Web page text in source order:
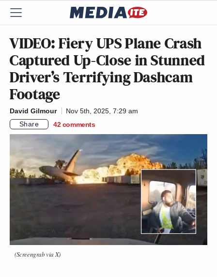
VIDEO: Fiery UPS Plane Crash
Captured Up-Close in Stunned
Driver’s Terrifying Dashcam
Footage
David Gilmour
Nov 5th, 2025, 7:29 am
Share
42 comments
(Screengrab via X)